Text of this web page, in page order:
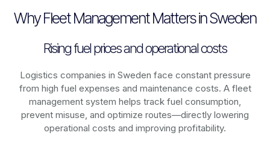
Why Fleet Management Matters in Sweden
Rising fuel prices and operational costs
Logistics companies in Sweden face constant pressure
from high fuel expenses and maintenance costs. A fleet
management system helps track fuel consumption,
prevent misuse, and optimize routes—directly lowering
operational costs and improving profitability.